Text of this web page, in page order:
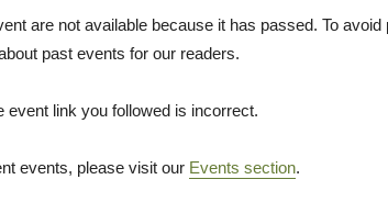
are not available because it has passed. To
past events for our readers.
event link you followed is incorrect.
events, please visit our Events section.